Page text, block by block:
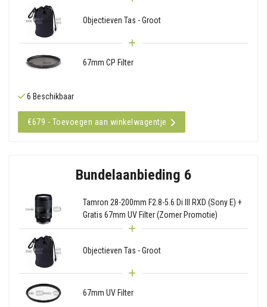
Objectieven Tas - Groot
67mm CP Filter
6 Beschikbaar
€679 - Toevoegen aan winkelwagentje
Bundelaanbieding 6
Tamron 28-200mm F2.8-5.6 Di III RXD (Sony E) +
Gratis 67mm UV Filter (Zomer Promotie)
Objectieven Tas - Groot
67mm UV Filter